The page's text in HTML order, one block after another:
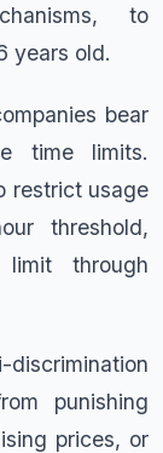
to
years old.
bear
time limits.
restrict usage
threshold,
through
punishing
prices, or